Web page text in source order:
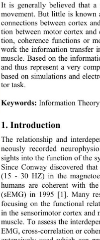
It is generally believed that
movement. But little is known
connections between cortex
tion between motor cortex
tion, coherence functions or
work the information transfer
muscle. Based on the
and thus represent a very
based on simulations and
tor task.
Keywords: Information
1. Introduction
The relationship and
neously recorded
sights into the function of the
Since Conway discovered
(15 - 30 HZ) in the
humans are coherent with
(sEMG) in 1995 [1]. Many
focusing on the functional
in the sensorimotor cortex and
muscle. To assess the
EMG, cross-correlation or cohe